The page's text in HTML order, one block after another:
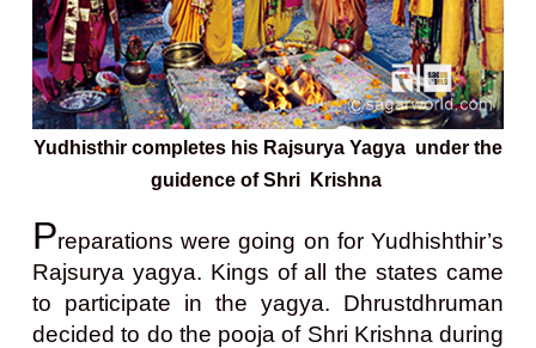
Yudhisthir completes his Rajsurya Yagya under the
guidence of Shri Krishna
Preparations were going on for Yudhishthir’s
Rajsurya yagya. Kings of all the states came
to participate in the yagya. Dhrustdhruman
decided to do the pooja of Shri Krishna during